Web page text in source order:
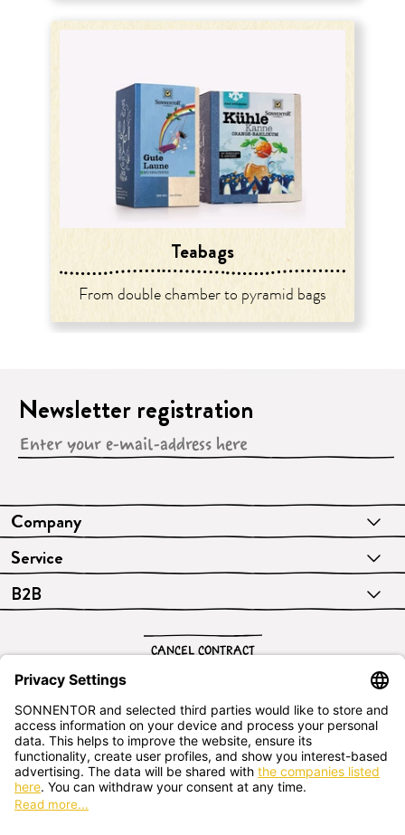
Teabags
From double chamber to pyramid bags
Company
Service
B2B
Newsletter registration
English
CANCEL CONTRACT
SONNENTOR Kräuterhandels GMBH
Sprögnitz 10, 3913 Sprögnitz, - Austria +43 2875/7256
office@sonnentor.at